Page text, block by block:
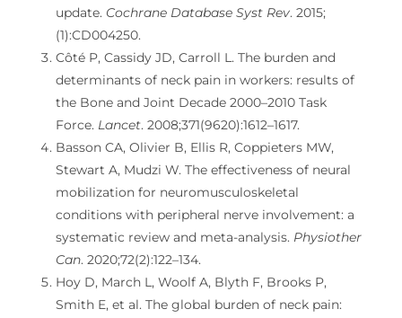
update. Cochrane Database Syst Rev. 2015;
(1):CD004250.
Côté P, Cassidy JD, Carroll L. The burden and
determinants of neck pain in workers: results of
the Bone and Joint Decade 2000–2010 Task
Force. Lancet. 2008;371(9620):1612–1617.
Basson CA, Olivier B, Ellis R, Coppieters MW,
Stewart A, Mudzi W. The effectiveness of neural
mobilization for neuromusculoskeletal
conditions with peripheral nerve involvement: a
systematic review and meta-analysis. Physiother
Can. 2020;72(2):122–134.
Hoy D, March L, Woolf A, Blyth F, Brooks P,
Smith E, et al. The global burden of neck pain: